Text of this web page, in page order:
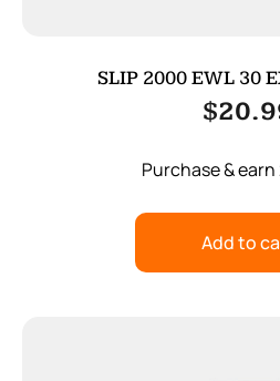
SLIP 2000 EWL 30
$
Purchase & earn
Add to